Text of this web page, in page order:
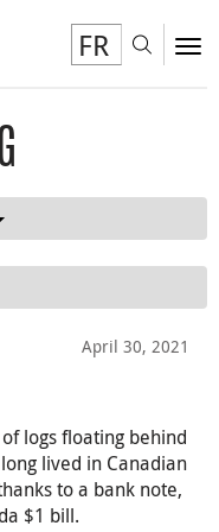
FR
April 30, 2021
logs floating behind
lived in Canadian
to a bank note,
$1 bill.